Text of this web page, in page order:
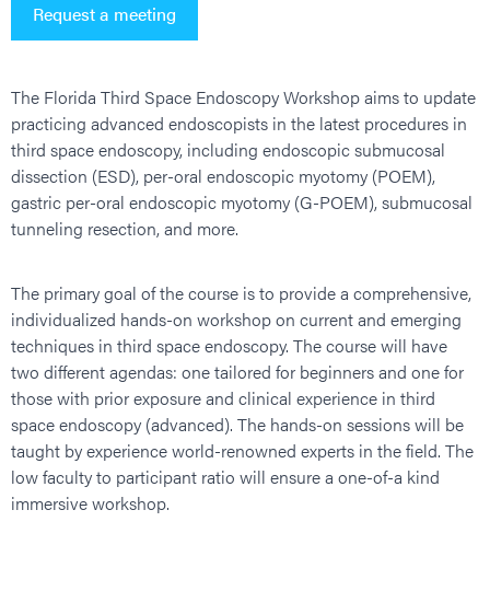
Request a meeting
The Florida Third Space Endoscopy Workshop aims to update
practicing advanced endoscopists in the latest procedures in
third space endoscopy, including endoscopic submucosal
dissection (ESD), per-oral endoscopic myotomy (POEM),
gastric per-oral endoscopic myotomy (G-POEM), submucosal
tunneling resection, and more.
The primary goal of the course is to provide a comprehensive,
individualized hands-on workshop on current and emerging
techniques in third space endoscopy. The course will have
two different agendas: one tailored for beginners and one for
those with prior exposure and clinical experience in third
space endoscopy (advanced). The hands-on sessions will be
taught by experience world-renowned experts in the field. The
low faculty to participant ratio will ensure a one-of-a kind
immersive workshop.